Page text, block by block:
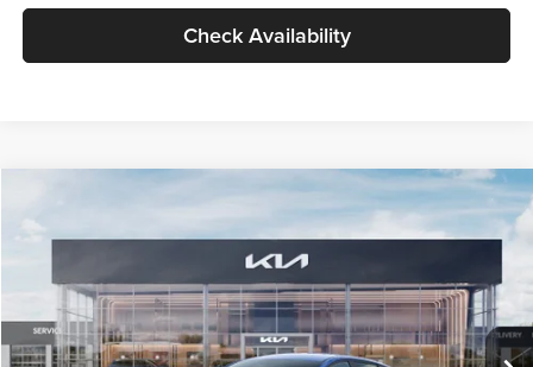
Check Availability
VIN:3KPFT4DE0TE398272Stock:TE398272Model:2AC3224
In Stock Ext. Int.
$24,939
GLASSMAN PRICE
Less
MSRP
$24,635